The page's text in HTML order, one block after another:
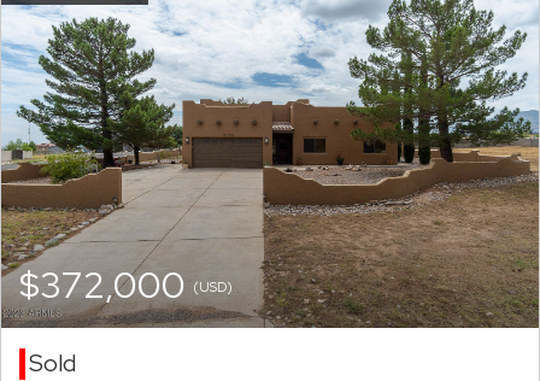
$372,000 (USD)
Sold